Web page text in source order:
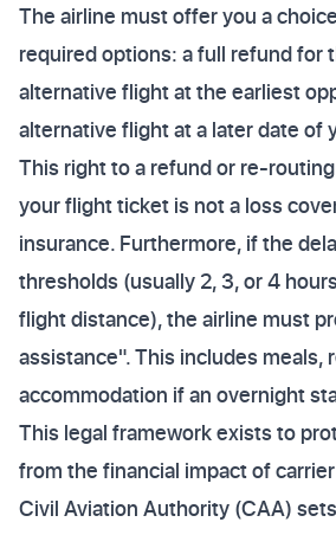
The airline must offer you a
required options: a full refund for
alternative flight at the earliest
alternative flight at a later date of
This right to a refund or re-
your flight ticket is not a loss
insurance. Furthermore, if the
thresholds (usually 2, 3, or 4
flight distance), the airline must
assistance". This includes meals,
accommodation if an overnight
This legal framework exists to
from the financial impact of
Civil Aviation Authority (CAA)